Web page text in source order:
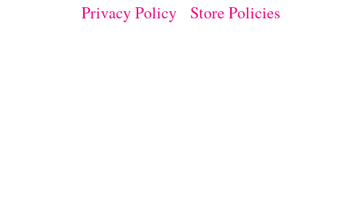
Privacy Policy Store Policies